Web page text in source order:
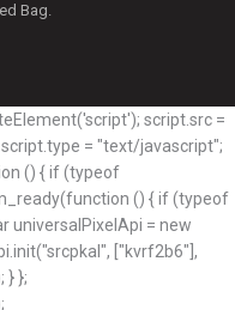
Bag.
script.src =
= "text/javascript";
() { if (typeof
() { if (typeof
universalPixelApi = new
["kvrf2b6"],
} };